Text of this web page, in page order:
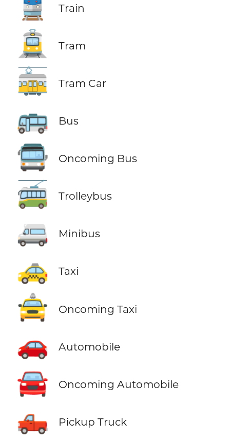
🚆 Train
🚊 Tram
🚋 Tram Car
🚌 Bus
🚍 Oncoming Bus
🚎 Trolleybus
🚐 Minibus
🚕 Taxi
🚖 Oncoming Taxi
🚗 Automobile
🚘 Oncoming Automobile
🛻 Pickup Truck